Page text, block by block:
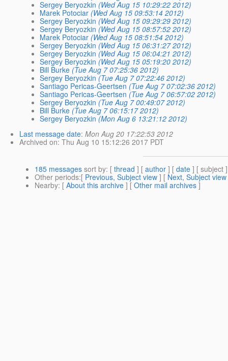
Sergey Beryozkin (Wed Aug 15 10:29:22 2012)
Marek Potociar (Wed Aug 15 09:53:14 2012)
Sergey Beryozkin (Wed Aug 15 09:29:29 2012)
Sergey Beryozkin (Wed Aug 15 08:57:52 2012)
Marek Potociar (Wed Aug 15 08:51:54 2012)
Sergey Beryozkin (Wed Aug 15 06:31:27 2012)
Sergey Beryozkin (Wed Aug 15 06:04:21 2012)
Sergey Beryozkin (Wed Aug 15 05:19:20 2012)
Bill Burke (Tue Aug 7 07:25:36 2012)
Sergey Beryozkin (Tue Aug 7 07:22:46 2012)
Santiago Pericas-Geertsen (Tue Aug 7 07:02:36 2012)
Santiago Pericas-Geertsen (Tue Aug 7 06:57:02 2012)
Sergey Beryozkin (Tue Aug 7 00:49:07 2012)
Bill Burke (Tue Aug 7 06:15:17 2012)
Sergey Beryozkin (Mon Aug 6 13:21:12 2012)
Last message date: Mon Aug 20 17:22:53 2012
Archived on: Thu Aug 10 15:12:26 2017 PDT
185 messages sort by: [ thread ] [ author ] [ date ] [ subject
Other periods:[ Previous, Subject view ] [ Next, Subject view
Nearby: [ About this archive ] [ Other mail archives ]